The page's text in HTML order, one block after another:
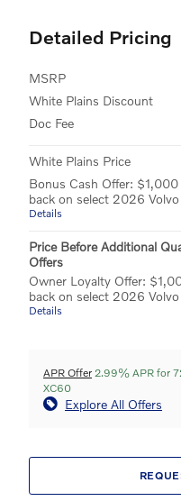
Detailed Pricing
MSRP
White Plains Discount
Doc Fee
White Plains Price
Bonus Cash Offer: $1,000
back on select 2026
Details
Price Before Additional
Offers
Owner Loyalty Offer:
back on select 2026
Details
APR Offer 2.99% APR for
XC60
Explore All Offers